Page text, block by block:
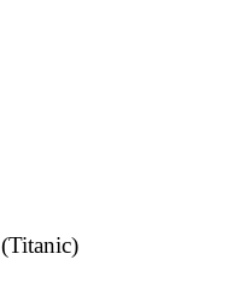
(Titanic)